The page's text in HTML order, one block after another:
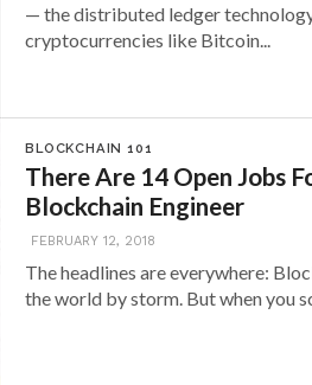
— the distributed ledger
cryptocurrencies like Bitcoin...
BLOCKCHAIN 101
There Are 14 Open Jobs
Blockchain Engineer
FEBRUARY 12, 2018
The headlines are everywhere:
the world by storm. But when you